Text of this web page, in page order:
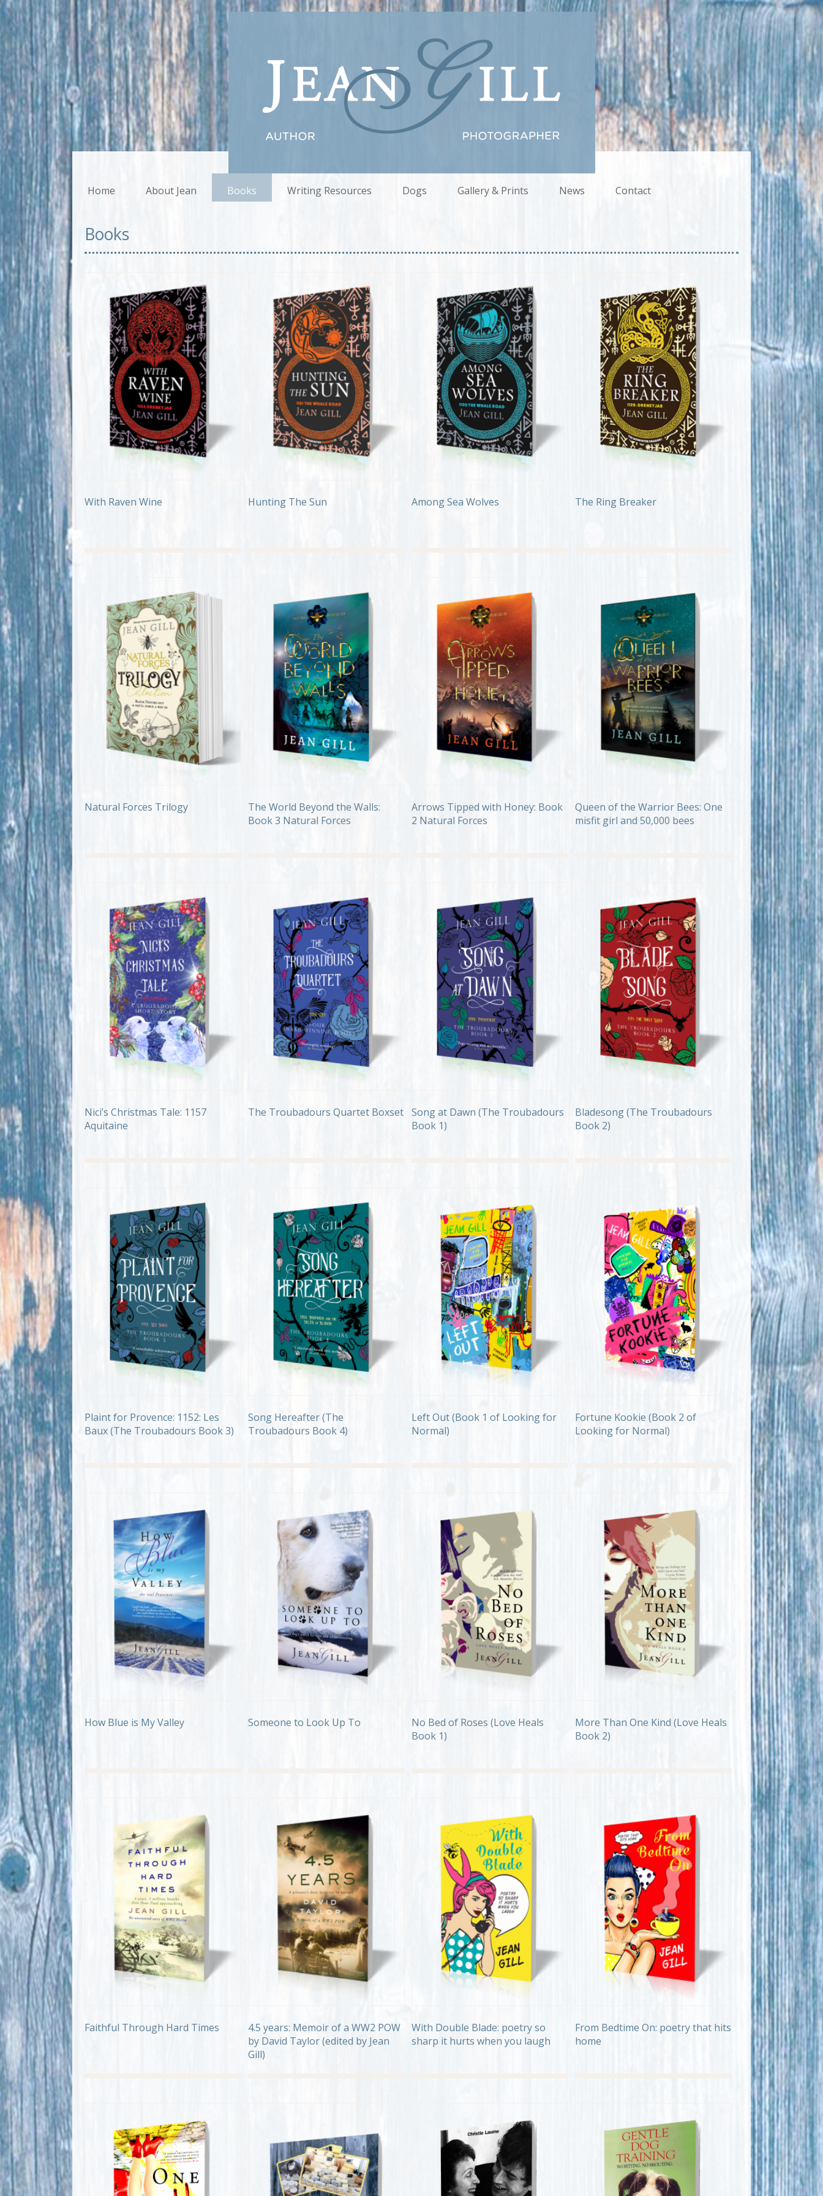
Home About Jean Books Writing Resources Dogs Gallery & Prints News Contact
Books
With Raven Wine Hunting The Sun Among Sea Wolves The Ring Breaker
Natural Forces Trilogy
The World Beyond the Walls:
Book 3 Natural Forces
Arrows Tipped with Honey: Book
2 Natural Forces
Queen of the Warrior Bees: One
misfit girl and 50,000 bees
Nici’s Christmas Tale: 1157
Aquitaine
The Troubadours Quartet Boxset Song at Dawn (The Troubadours
Book 1)
Bladesong (The Troubadours
Book 2)
Plaint for Provence: 1152: Les
Baux (The Troubadours Book 3)
Song Hereafter (The
Troubadours Book 4)
Left Out (Book 1 of Looking for
Normal)
Fortune Kookie (Book 2 of
Looking for Normal)
How Blue is My Valley Someone to Look Up To
No Bed of Roses (Love Heals
Book 1)
More Than One Kind (Love Heals
Book 2)
Faithful Through Hard Times
4.5 years: Memoir of a WW2 POW
by David Taylor (edited by Jean
Gill)
With Double Blade: poetry so
sharp it hurts when you laugh
From Bedtime On: poetry that hits
home